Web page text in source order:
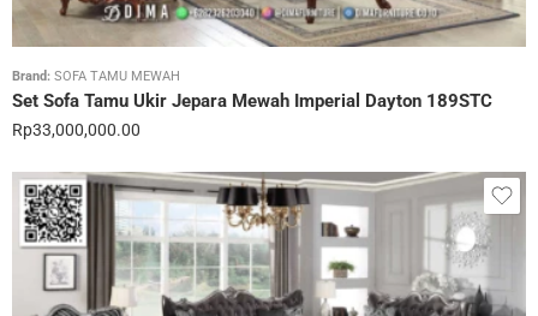
Brand: SOFA TAMU MEWAH
Set Sofa Tamu Ukir Jepara Mewah Imperial Dayton 189STC
Rp33,000,000.00